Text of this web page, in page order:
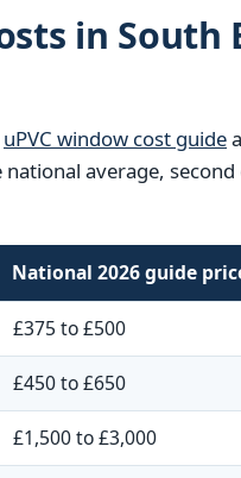
in South
uPVC window cost guide
average,
National 2026 guide
£375 to £500
£450 to £650
£1,500 to £3,000